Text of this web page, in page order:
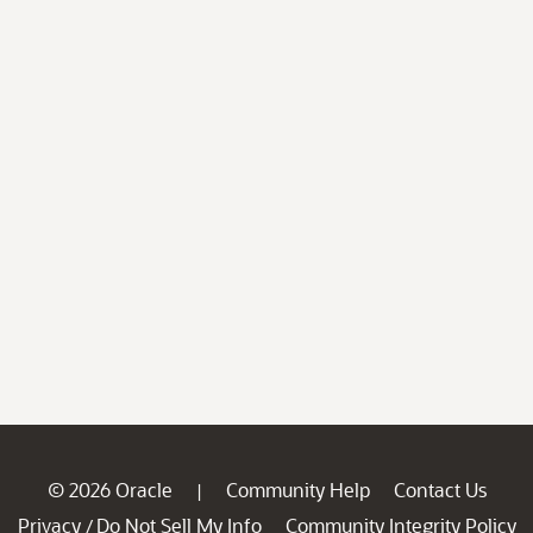
© 2026 Oracle | Community Help
Contact Us
Privacy / Do Not Sell My Info
Community Integrity Policy